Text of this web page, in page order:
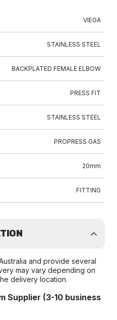
VIEGA
STAINLESS STEEL
BACKPLATED FEMALE ELBOW
PRESS FIT
STAINLESS STEEL
PROPRESS GAS
20mm
FITTING
and provide several
may vary depending on
delivery location.
Supplier (3-10 business